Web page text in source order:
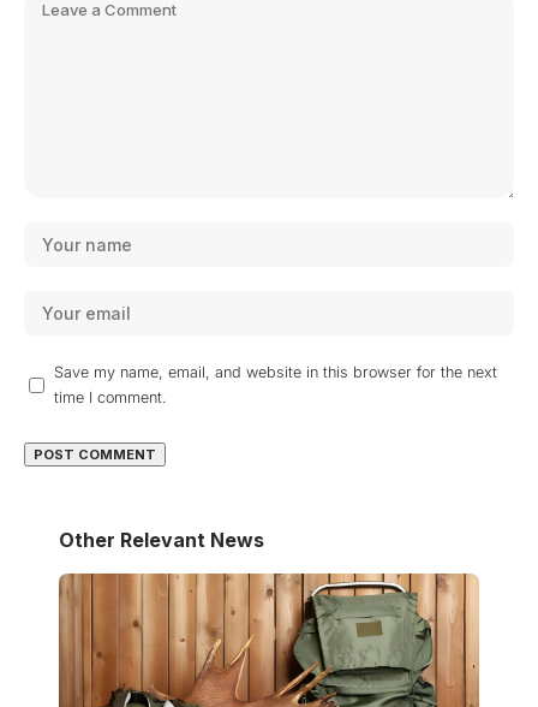
Save my name, email, and website in this browser for the next
time I comment.
Other Relevant News